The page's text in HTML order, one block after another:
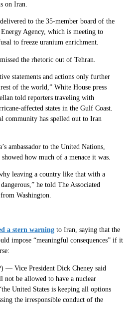
on Iran.
to the 35-member board of the
Agency, which is meeting to
to freeze uranium enrichment.
the rhetoric out of Tehran.
statements and actions only further
of the world,” White House press
told reporters traveling with
affected states in the Gulf Coast.
community has spelled out to Iran
ambassador to the United Nations,
showed how much of a menace it was.
leaving a country like that with a
he told The Associated
Washington.
a stern warning to Iran, saying that the
impose “meaningful consequences” if it
— Vice President Dick Cheney said
not be allowed to have a nuclear
United States is keeping all options
the irresponsible conduct of the